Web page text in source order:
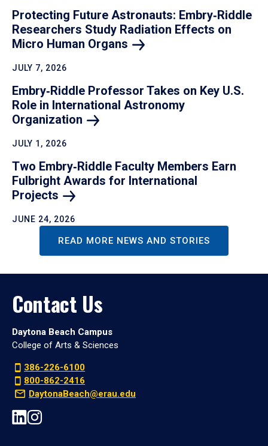
Protecting Future Astronauts: Embry‑Riddle
Researchers Study Radiation Effects on
Micro Human Organs
JULY 7, 2026
Embry‑Riddle Professor Takes on Key U.S.
Role in International Astronomy
Organization
JULY 1, 2026
Two Embry‑Riddle Faculty Members Earn
Fulbright Awards for International
Projects
JUNE 24, 2026
READ MORE NEWS AND STORIES
Contact Us
Daytona Beach Campus
College of Arts & Sciences
386-226-6100
800-862-2416
DaytonaBeach@erau.edu